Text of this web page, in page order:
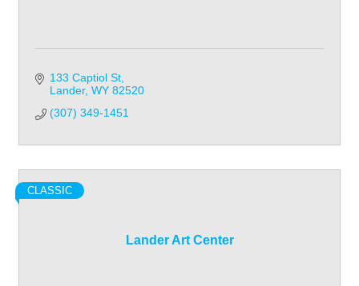
133 Captiol St
Lander WY 82520
(307) 349-1451
Lander Art Center
CLASSIC